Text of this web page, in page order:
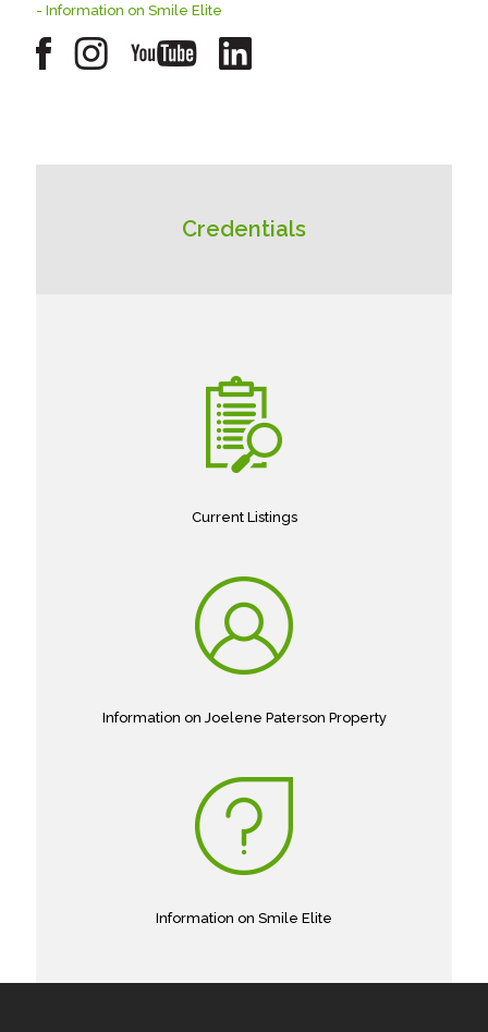
- Information on Smile Elite
Credentials
Current Listings
Information on Joelene Paterson Property
Information on Smile Elite